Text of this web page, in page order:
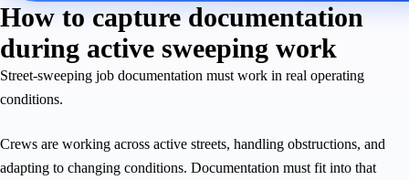
How to capture documentation
during active sweeping work
Street-sweeping job documentation must work in real operating
conditions.
Crews are working across active streets, handling obstructions, and
adapting to changing conditions. Documentation must fit into that